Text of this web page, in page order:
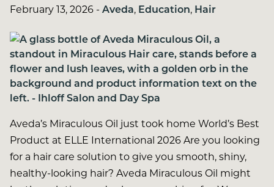
February 13, 2026 -Aveda, Education, Hair
Aveda’s Miraculous Oil just took home World’s Best
Product at ELLE International 2026 Are you looking
for a hair care solution to give you smooth, shiny,
healthy-looking hair? Aveda Miraculous Oil might